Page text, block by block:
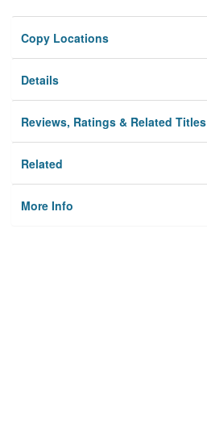
Copy Locations
Details
Reviews, Ratings & Related Titles
Related
More Info